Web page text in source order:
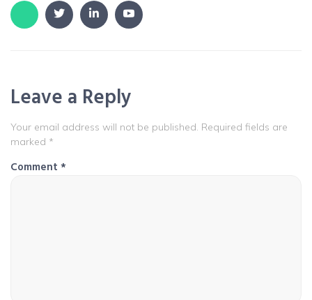
Leave a Reply
Your email address will not be published. Required fields are
marked *
Comment *